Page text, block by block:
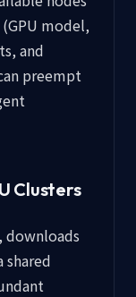
model,
and
preempt
Clusters
downloads
shared